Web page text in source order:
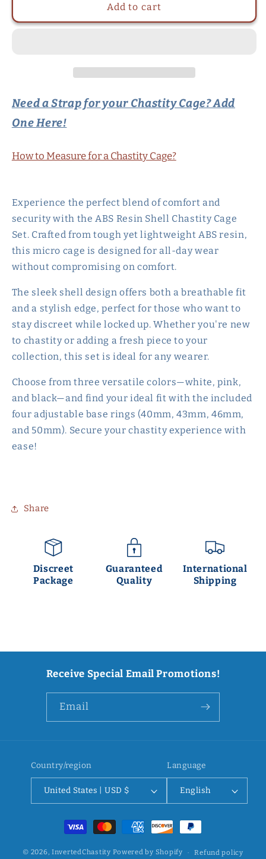
Small
4
Rings
-
Small
4
Rings
Add to cart
Need a Strap for your Chastity Cage? Add
One Here!
How to Measure for a Chastity Cage?
Experience the perfect blend of comfort and
security with the ABS Resin Shell Chastity Cage
Set. Crafted from tough yet lightweight ABS resin,
this micro cage is designed for all-day wear
without compromising on comfort.
The sleek shell design offers both a breathable fit
and a stylish edge, perfect for those who want to
stay discreet while locked up. Whether you're new
to chastity or adding a fresh piece to your
collection, this set is ideal for any wearer.
Choose from three versatile colors—white, pink,
and black—and find your ideal fit with the included
four adjustable base rings (40mm, 43mm, 46mm,
and 50mm). Secure your chastity experience with
ease!
Share
Discreet
Package
Guaranteed
Quality
International
Shipping
Receive Special Email Promotions!
Email
Country/region
United States | USD $
Language
English
Payment
methods
© 2026,InvertedChastity Powered by Shopify Refund policy